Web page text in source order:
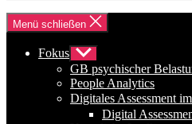
Menü schließen
Fokus Untermenü
anzeigen
GB psychischer
People Analytics
Digitales Assessment
Digital